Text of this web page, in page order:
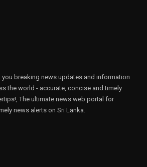
you breaking news updates and information
the world - accurate, concise and timely
The ultimate news web portal for
news alerts on Sri Lanka.